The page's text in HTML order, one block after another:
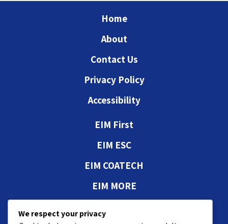
Home
About
Contact Us
Privacy Policy
Accessibility
EIM First
EIM ESC
EIM COATECH
EIM MORE
Authorizations and
We respect your privacy